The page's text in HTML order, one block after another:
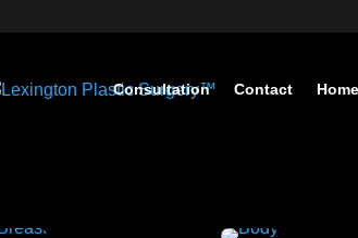
Consultation Contact Home